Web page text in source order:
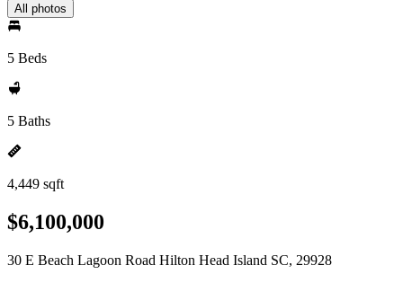
All photos
5 Beds
5 Baths
4,449 sqft
$6,100,000
30 E Beach Lagoon Road Hilton Head Island SC, 29928